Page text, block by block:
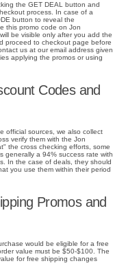
the GET DEAL button and
process. In case of a
button to reveal the
this promo code on Jon
be visible only after you add the
proceed to checkout page before
us at our email address given
applying the promos or using
Codes and
official sources, we also collect
verify them with the Jon
the cross checking efforts, some
generally a 94% success rate with
In the case of deals, they should
you use them within their period
Promos and
would be eligible for a free
value must be $50-$100. The
for free shipping changes